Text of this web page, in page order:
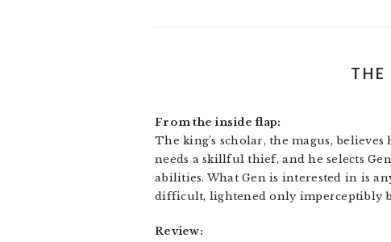
THE
From the inside flap:
The king’s scholar, the magus,
needs a skillful thief, and he selects
abilities. What Gen is interested in is
difficult, lightened only imperceptibly
Review: